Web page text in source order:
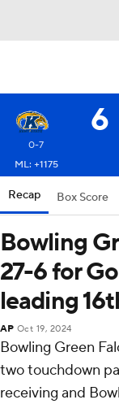
6
0-7
ML: +1175
Recap Box Score
Bowling
27-6 for
leading
AP Oct 19, 2024
Bowling Green
two touchdown
receiving and